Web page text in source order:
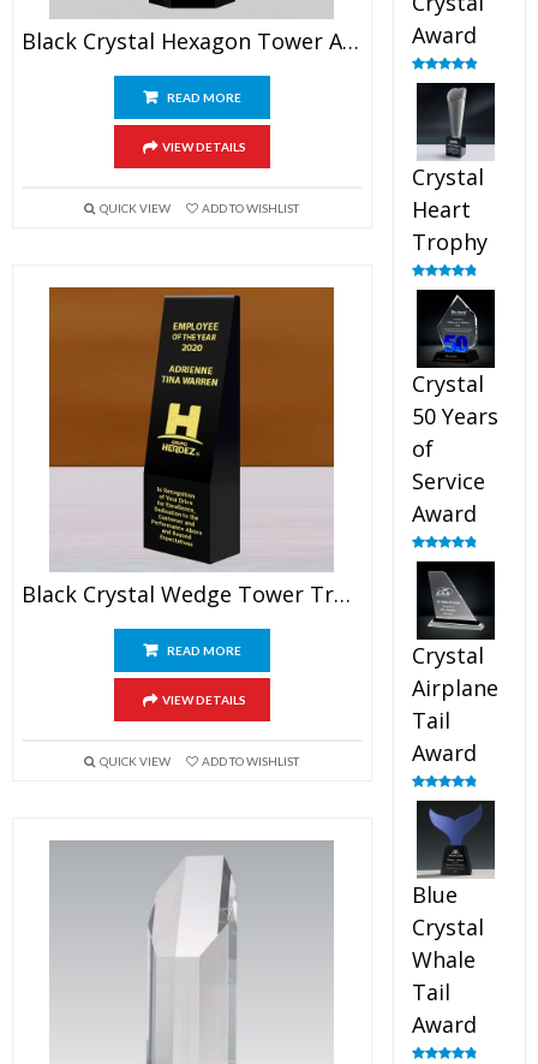
Black Crystal Hexagon Tower Award
READ MORE
VIEW DETAILS
QUICK VIEW ADD TO WISHLIST
Black Crystal Wedge Tower Trophy
READ MORE
VIEW DETAILS
QUICK VIEW ADD TO WISHLIST
Award
Rated5.00
out of 5
Crystal
Heart
Trophy
Rated4.92
Crystal
50 Years
of
Service
Award
Rated4.91
out of 5
Crystal
Airplane
Tail
Award
Rated4.91
out of 5
Blue
Crystal
Whale
Tail
Award